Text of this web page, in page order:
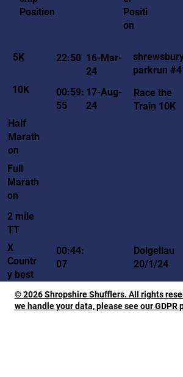
Position
Positi
on
5K
22:50 16-Mar-
24
parkrun
10K
00:59:
55
17-Aug-
24
Race the
Train 10K
Half
Marath
on
Full
Marath
on
2 mile
TT
X
Countr
y best
00:44:
07
Dolgellau
20/1/24
© 2026 Shropshire Shufflers. All rights
we handle your data, please see our GDPR